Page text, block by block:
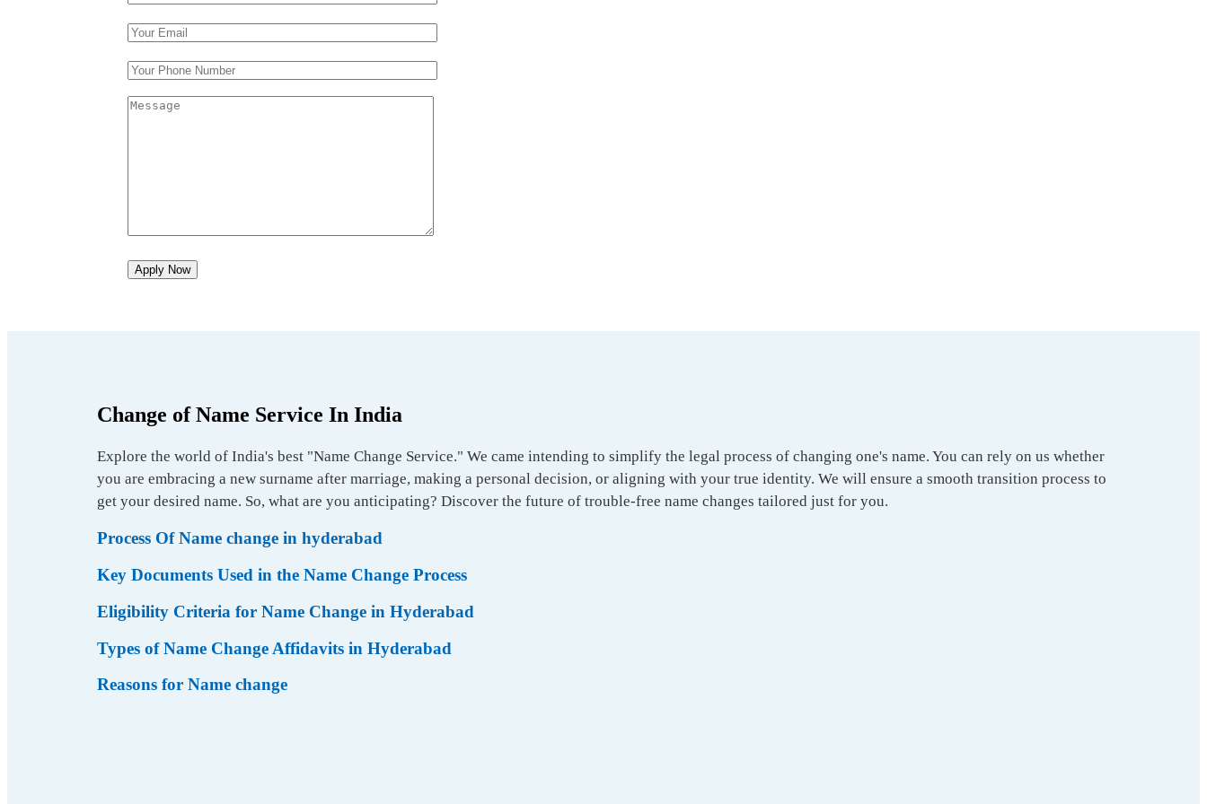
Change of Name Service In India
Explore the world of India's best "Name Change Service." We came intending to simplify the legal process of changing one's name. You can rely on us whether
you are embracing a new surname after marriage, making a personal decision, or aligning with your true identity. We will ensure a smooth transition process to
get your desired name. So, what are you anticipating? Discover the future of trouble-free name changes tailored just for you.
Process Of Name change in hyderabad
Key Documents Used in the Name Change Process
Eligibility Criteria for Name Change in Hyderabad
Types of Name Change Affidavits in Hyderabad
Reasons for Name change